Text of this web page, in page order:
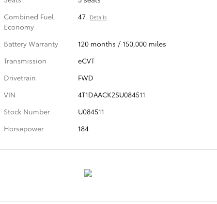
Combined Fuel
Economy
47 Details
Battery Warranty
120 months / 150,000 miles
Transmission
eCVT
Drivetrain
FWD
VIN
4T1DAACK2SU084511
Stock Number
U084511
Horsepower
184